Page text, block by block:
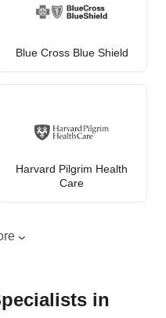
Blue Cross Blue Shield
Harvard Pilgrim Health
Care
in